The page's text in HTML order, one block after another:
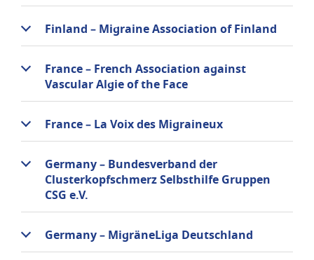
Finland – Migraine Association of Finland
France – French Association against
Vascular Algie of the Face
France – La Voix des Migraineux
Germany – Bundesverband der
Clusterkopfschmerz Selbsthilfe Gruppen
CSG e.V.
Germany – MigräneLiga Deutschland